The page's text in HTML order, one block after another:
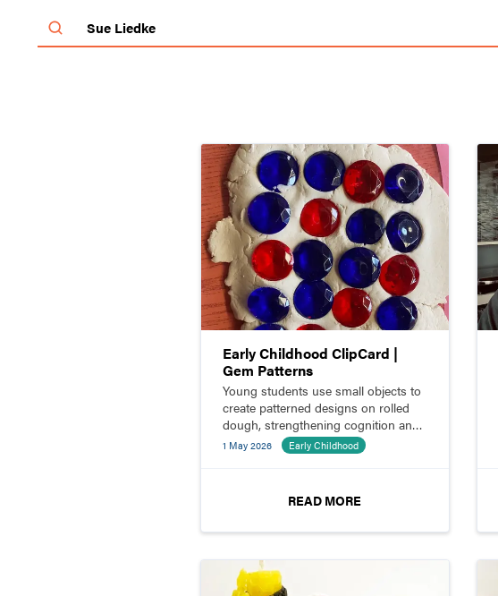
SchoolArts Magazine
Early Childhood ClipCard |
Gem Patterns
Young students use small objects to
create patterned designs on rolled
dough, strengthening cognition and
fine motor skills.
1 May 2026 Early Childhood
READ MORE